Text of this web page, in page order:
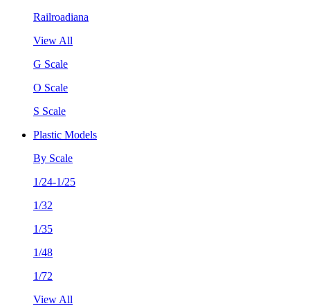
Railroadiana
View All
G Scale
O Scale
S Scale
Plastic Models
By Scale
1/24-1/25
1/32
1/35
1/48
1/72
View All